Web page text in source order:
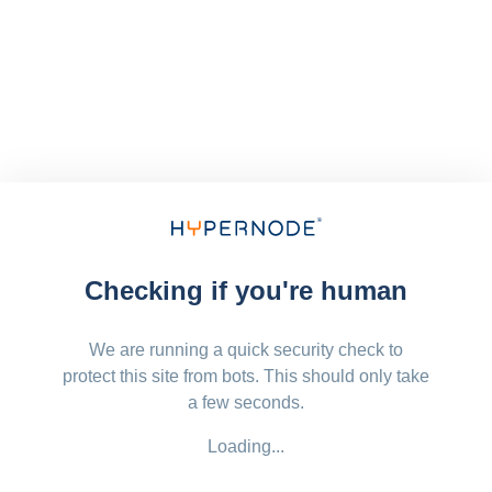
Checking if you're human
We are running a quick security check to
protect this site from bots. This should only take
a few seconds.
Loading...